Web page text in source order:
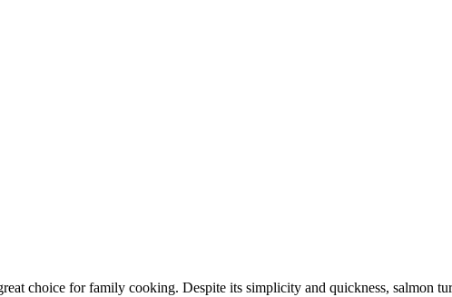
choice for family cooking. Despite its simplicity and quickness, salmon